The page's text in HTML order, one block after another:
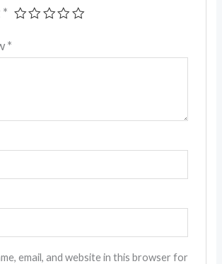
*
*
email, and website in this browser for